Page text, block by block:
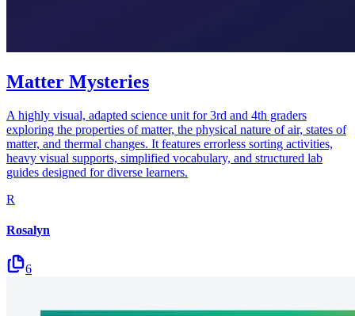
Matter Mysteries
A highly visual, adapted science unit for 3rd and 4th graders
exploring the properties of matter, the physical nature of air, states of
matter, and thermal changes. It features errorless sorting activities,
heavy visual supports, simplified vocabulary, and structured lab
guides designed for diverse learners.
R
Rosalyn
6